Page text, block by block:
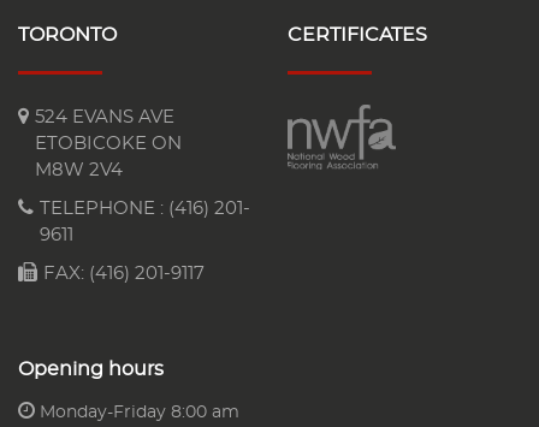
TORONTO
524 EVANS AVE
ETOBICOKE ON
M8W 2V4
TELEPHONE : (416) 201-
9611
FAX: (416) 201-9117
Opening hours
Monday-Friday 8:00 am
CERTIFICATES